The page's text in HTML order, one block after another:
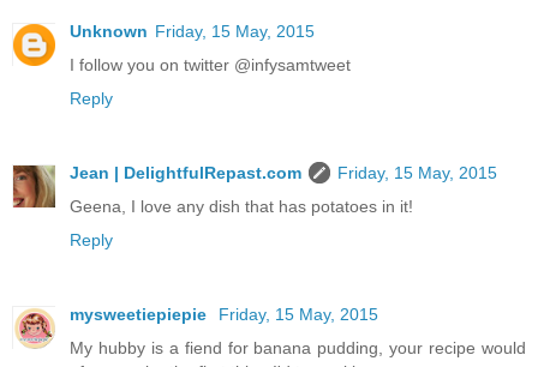
Unknown Friday, 15 May, 2015
I follow you on twitter @infysamtweet
Reply
Jean | DelightfulRepast.com
Friday, 15 May, 2015
Geena, I love any dish that has potatoes in it!
Reply
mysweetiepiepie
Friday, 15 May, 2015
My hubby is a fiend for banana pudding, your recipe would